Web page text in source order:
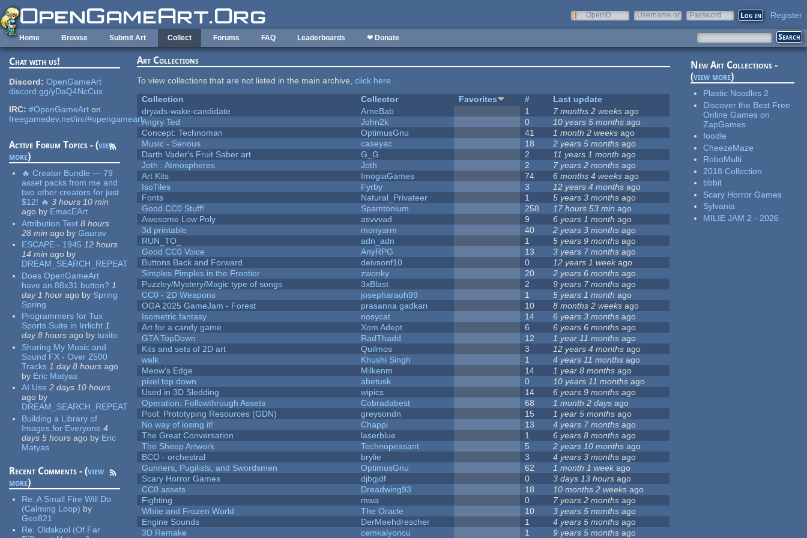
Skip to main content
OpenID
Username or
Password Register
Home Browse Submit Art Collect Forums FAQ Leaderboards ❤ Donate
Chat with us!
Discord: OpenGameArt
discord.gg/yDaQ4NcCux
IRC: #OpenGameArt on
freegamedev.net/irc/#opengameart
Active Forum Topics - (view
more)
🔥 Creator Bundle — 79
asset packs from me and
two other creators for just
$12! 🔥 3 hours 10 min
ago by EmacEArt
Attribution Text 8 hours
28 min ago by Gaurav
ESCAPE - 1945 12 hours
14 min ago by
DREAM_SEARCH_REPEAT
Does OpenGameArt
have an 88x31 button? 1
day 1 hour ago by Spring
Spring
Programmers for Tux
Sports Suite in Irrlicht 1
day 8 hours ago by tuxito
Sharing My Music and
Sound FX - Over 2500
Tracks 1 day 8 hours ago
by Eric Matyas
AI Use 2 days 10 hours
ago by
DREAM_SEARCH_REPEAT
Building a Library of
Images for Everyone 4
days 5 hours ago by Eric
Matyas
Recent Comments - (view
more)
Re:A Small Fire Will Do
(Calming Loop) by
Geo821
Re:Oldskool (Of Far
Art Collections
To view collections that are not listed in the main archive,click here.
Collection
Collector Favorites #
Last update
dryads-wake-candidate
ArneBab 1 7 months 2 weeks ago
Angry Ted
John2k 0 10 years 5 months ago
Concept: Technoman
OptimusGnu 41 1 month 2 weeks ago
Music - Serious
caseyac 18 2 years 5 months ago
Darth Vader's Fruit Saber art
G_G 2 11 years 1 month ago
Joth : Atmospheres
Joth 2 7 years 2 months ago
Art Kits
ImogiaGames 74 6 months 4 weeks ago
IsoTiles
Fyrby 3 12 years 4 months ago
Fonts
Natural_Privateer 1 5 years 3 months ago
Good CC0 Stuff!
Spamtonium 258 17 hours 53 min ago
Awesome Low Poly
asvvvad 9 6 years 1 month ago
3d printable
monyarm 40 2 years 3 months ago
RUN_TO_
adn_adn 1 5 years 9 months ago
Good CC0 Voice
AnyRPG 13 3 years 7 months ago
Buttons Back and Forward
deivsonf10 0 12 years 1 weekago
Simples Pimples in the Frontier
zwonky 20 2 years 6 months ago
Puzzley/Mystery/Magic type of songs
3xBlast 2 9 years 7 months ago
CC0 - 2D Weapons
josepharaoh99 1 5 years 1 month ago
OGA 2025 GameJam - Forest
prasanna gadkari 10 8 months 2 weeks ago
Isometric fantasy
nosycat 14 6 years 3 months ago
Art for a candy game
Xom Adept 6 6 years 6 months ago
GTA TopDown
RadThadd 12 1 year 11 months ago
Kits and sets of 2D art
Quilmos 3 12 years 4 months ago
walk
Khushi Singh 1 4 years 11 months ago
Meow's Edge
Milkenm 14 1 year 8 months ago
pixel top down
abetusk 0 10 years 11 months ago
Used in 3D Sledding
wipics 14 6 years 9 months ago
Operation: Followthrough Assets
Cobradabest 68 1 month 2 days ago
Pool: Prototyping Resources (GDN)
greysondn 15 1 year 5 months ago
No way of losing it!
Chappi 13 4 years 7 months ago
The Great Conversation
laserblue 1 6 years 8 months ago
The Sheep Artwork
Technopeasant 5 2 years 10 months ago
BCO - orchestral
brylie 3 4 years 3 months ago
Gunners, Pugilists, and Swordsmen
OptimusGnu 62 1 month 1 week ago
Scary Horror Games
djbgjdf 0 3 days 13 hours ago
CC0 assets
Dreadwing93 18 10 months 2 weeks ago
Fighting
mwa 0 7 years 2 months ago
White and Frozen World
The Oracle 10 3 years 5 months ago
Engine Sounds
DerMeehdrescher 1 4 years 5 months ago
3D Remake
cemkalyoncu 1 9 years 5 months ago
New Art Collections -
(view more)
Plastic Noodles 2
Discover the Best Free
Online Games on
ZapGames
foodle
CheezeMaze
RoboMulti
2018 Collection
bbbit
Scary Horror Games
Sylvania
MILIE JAM 2 - 2026